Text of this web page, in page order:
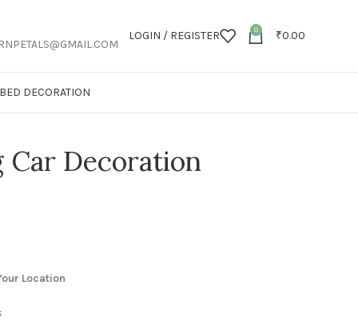
LOGIN / REGISTER 0 ₹0.00
DECORATION
Decoration
Location